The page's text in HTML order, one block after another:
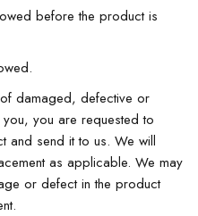
before the product is
damaged, defective or
you are requested to
and send it to us. We will
as applicable. We may
or defect in the product